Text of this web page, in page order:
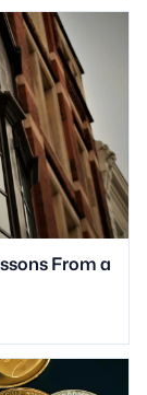
From a